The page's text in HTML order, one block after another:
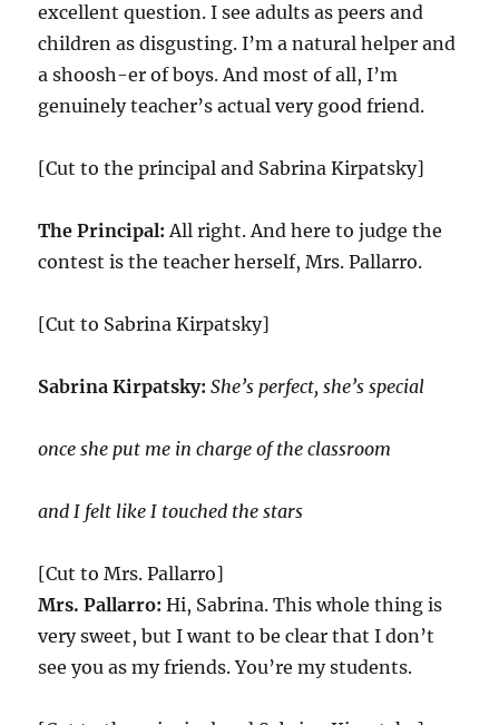
excellent question. I see adults as peers and
children as disgusting. I’m a natural helper and
a shoosh-er of boys. And most of all, I’m
genuinely teacher’s actual very good friend.
[Cut to the principal and Sabrina Kirpatsky]
The Principal: All right. And here to judge the
contest is the teacher herself, Mrs. Pallarro.
[Cut to Sabrina Kirpatsky]
Sabrina Kirpatsky: She’s perfect, she’s special
once she put me in charge of the classroom
and I felt like I touched the stars
[Cut to Mrs. Pallarro]
Mrs. Pallarro: Hi, Sabrina. This whole thing is
very sweet, but I want to be clear that I don’t
see you as my friends. You’re my students.